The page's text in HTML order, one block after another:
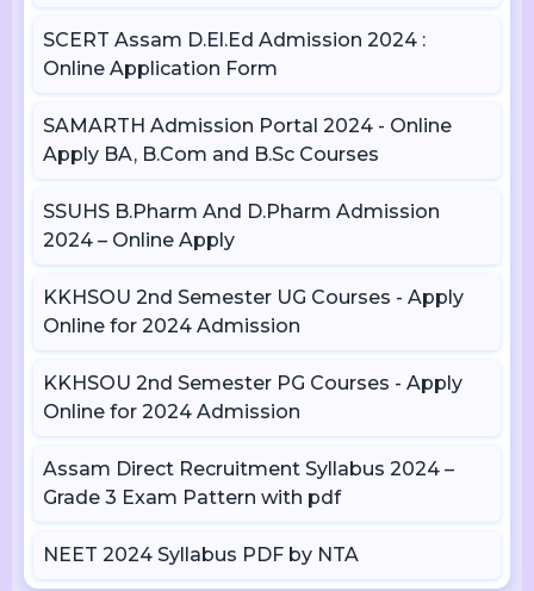
SCERT Assam D.El.Ed Admission 2024 :
Online Application Form
SAMARTH Admission Portal 2024 - Online
Apply BA, B.Com and B.Sc Courses
SSUHS B.Pharm And D.Pharm Admission
2024 – Online Apply
KKHSOU 2nd Semester UG Courses - Apply
Online for 2024 Admission
KKHSOU 2nd Semester PG Courses - Apply
Online for 2024 Admission
Assam Direct Recruitment Syllabus 2024 –
Grade 3 Exam Pattern with pdf
NEET 2024 Syllabus PDF by NTA